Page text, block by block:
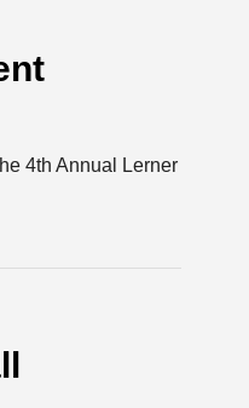
4th Annual Lerner